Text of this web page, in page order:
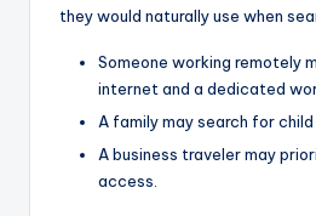
they would naturally use when
Someone working remotely
internet and a dedicated
A family may search for
A business traveler may
access.